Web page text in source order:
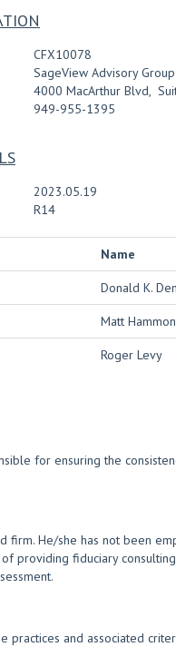
CFX10078
SageView Advisory Group
4000 MacArthur Blvd,
949-955-1395
2023.05.19
R14
Name
Donald K.
Matt
Roger Levy
for ensuring the
firm. He/she has not been
providing fiduciary
practices and associated